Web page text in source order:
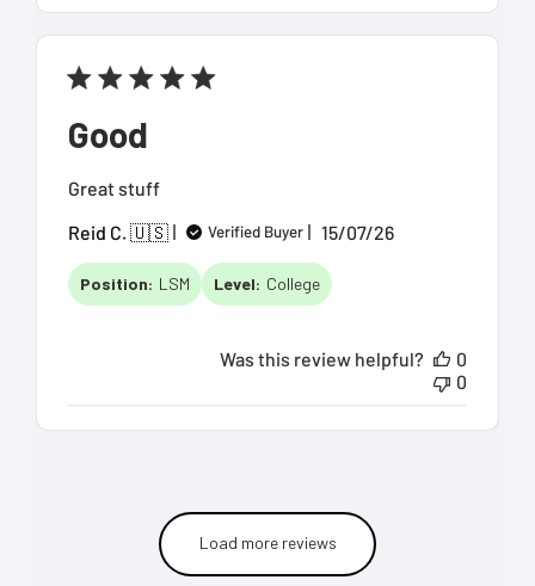
Good
Great stuff
Reid C. 🇺🇸
Verified Buyer
Published
15/07/26
Position: LSM Level: College
Was this review helpful?
0
0
Load more reviews